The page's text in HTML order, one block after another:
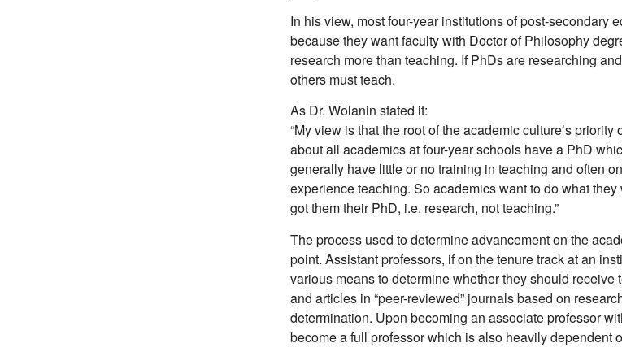
In his view, most four-year institutions of post-secondary
because they want faculty with Doctor of Philosophy
research more than teaching. If PhDs are researching
others must teach.
As Dr. Wolanin stated it:
“My view is that the root of the academic culture’s
about all academics at four-year schools have a PhD
generally have little or no training in teaching and often
experience teaching. So academics want to do what
got them their PhD, i.e. research, not teaching.”
The process used to determine advancement on the
point. Assistant professors, if on the tenure track at an
various means to determine whether they should
and articles in “peer-reviewed” journals based on
determination. Upon becoming an associate professor
become a full professor which is also heavily dependent